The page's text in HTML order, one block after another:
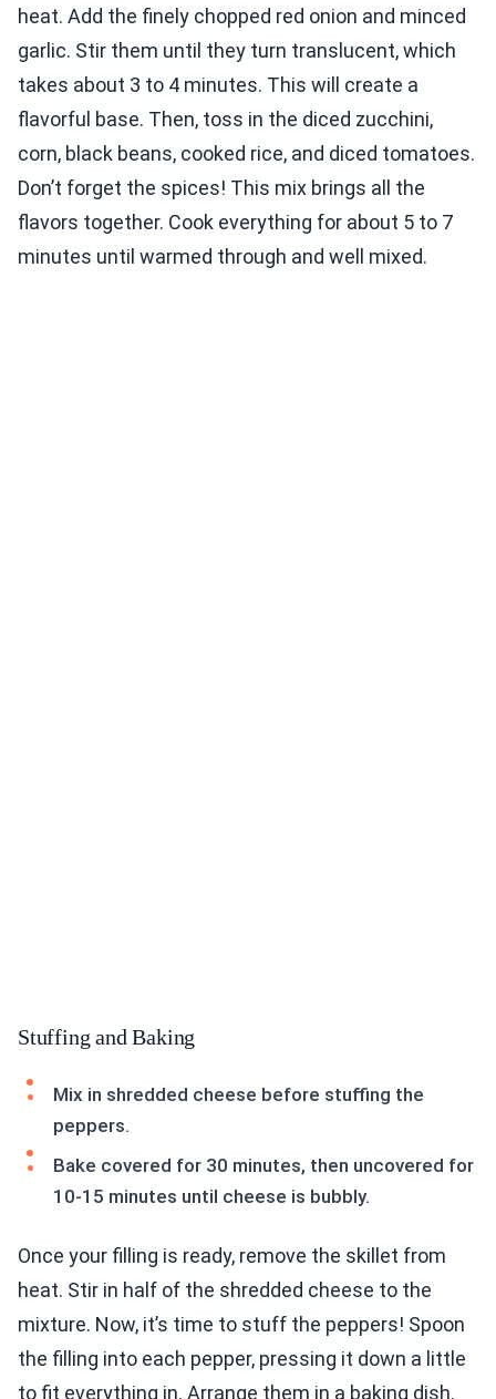
heat. Add the finely chopped red onion and minced
garlic. Stir them until they turn translucent, which
takes about 3 to 4 minutes. This will create a
flavorful base. Then, toss in the diced zucchini,
corn, black beans, cooked rice, and diced tomatoes.
Don’t forget the spices! This mix brings all the
flavors together. Cook everything for about 5 to 7
minutes until warmed through and well mixed.
Stuffing and Baking
Mix in shredded cheese before stuffing the
peppers.
Bake covered for 30 minutes, then uncovered for
10-15 minutes until cheese is bubbly.
Once your filling is ready, remove the skillet from
heat. Stir in half of the shredded cheese to the
mixture. Now, it’s time to stuff the peppers! Spoon
the filling into each pepper, pressing it down a little
to fit everything in. Arrange them in a baking dish.